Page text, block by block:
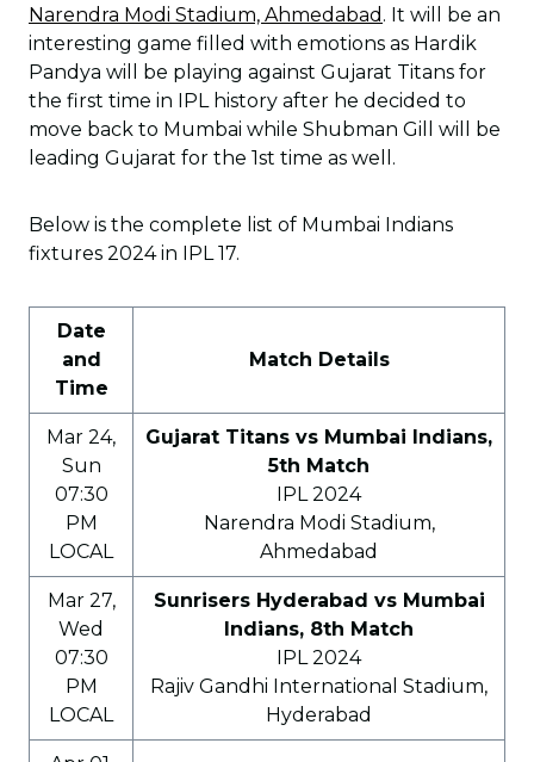
Narendra Modi Stadium, Ahmedabad . It will be an
interesting game filled with emotions as Hardik
Pandya will be playing against Gujarat Titans for
the first time in IPL history after he decided to
move back to Mumbai while Shubman Gill will be
leading Gujarat for the 1st time as well.
Below is the complete list of Mumbai Indians
fixtures 2024 in IPL 17.
Date
and
Time
Match Details
Mar 24,
Sun
07:30
PM
LOCAL
Gujarat Titans vs Mumbai Indians,
5th Match
IPL 2024
Narendra Modi Stadium,
Ahmedabad
Mar 27,
Wed
07:30
PM
LOCAL
Sunrisers Hyderabad vs Mumbai
Indians, 8th Match
IPL 2024
Rajiv Gandhi International Stadium,
Hyderabad